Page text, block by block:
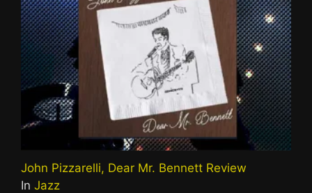
John Pizzarelli, Dear Mr. Bennett Review
In Jazz